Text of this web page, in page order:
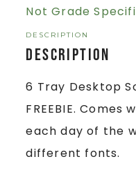
Not Grade
DESCRIPTION
Description
6 Tray Desktop
FREEBIE.
each day of the
different fonts.